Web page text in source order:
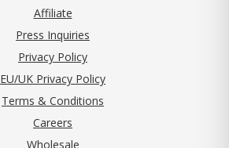
Affiliate
Press Inquiries
Privacy Policy(opens in new tab)
EU/UK Privacy Policy
Terms & Conditions
Careers
Wholesale